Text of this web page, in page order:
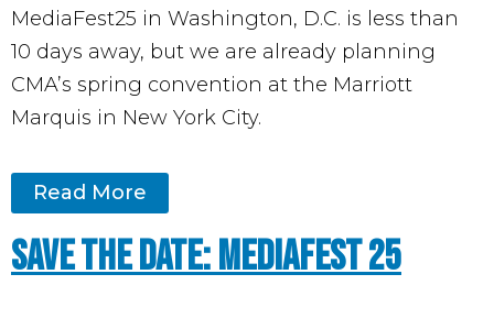
MediaFest25 in Washington, D.C. is less than
10 days away, but we are already planning
CMA’s spring convention at the Marriott
Marquis in New York City.
Read More
Save the Date: MediaFest 25